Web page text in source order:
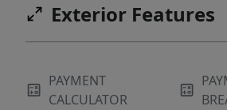
Exterior Features
PAYMENT
CALCULATOR